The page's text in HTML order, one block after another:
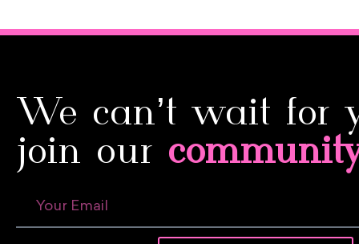
We can’t wait for
join our